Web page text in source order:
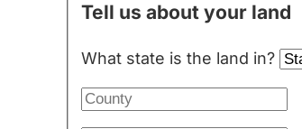
Tell us about your land
What state is the land in?